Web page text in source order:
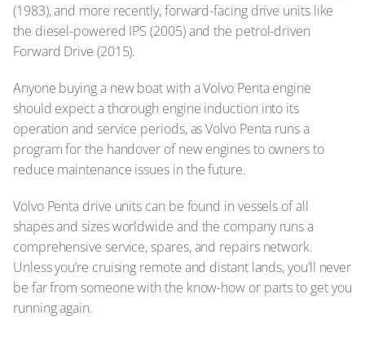
(1983), and more recently, forward-facing drive units like
the diesel-powered IPS (2005) and the petrol-driven
Forward Drive (2015).
Anyone buying a new boat with a Volvo Penta engine
should expect a thorough engine induction into its
operation and service periods, as Volvo Penta runs a
program for the handover of new engines to owners to
reduce maintenance issues in the future.
Volvo Penta drive units can be found in vessels of all
shapes and sizes worldwide and the company runs a
comprehensive service, spares, and repairs network.
Unless you’re cruising remote and distant lands, you’ll never
be far from someone with the know-how or parts to get you
running again.